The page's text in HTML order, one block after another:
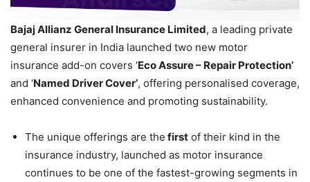
Bajaj Allianz General Insurance Limited, a leading private
general insurer in India launched two new motor
insurance add-on covers ‘Eco Assure – Repair Protection’
and ‘Named Driver Cover’, offering personalised coverage,
enhanced convenience and promoting sustainability.
The unique offerings are the first of their kind in the
insurance industry, launched as motor insurance
continues to be one of the fastest-growing segments in